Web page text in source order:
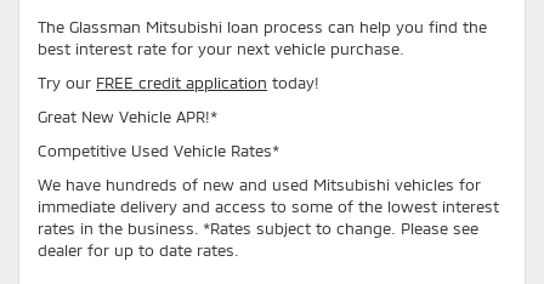
The Glassman Mitsubishi loan process can help you find the
best interest rate for your next vehicle purchase.
Try our FREE credit application today!
Great New Vehicle APR!*
Competitive Used Vehicle Rates*
We have hundreds of new and used Mitsubishi vehicles for
immediate delivery and access to some of the lowest interest
rates in the business. *Rates subject to change. Please see
dealer for up to date rates.